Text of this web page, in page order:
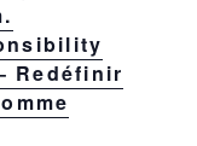
Redéfinir